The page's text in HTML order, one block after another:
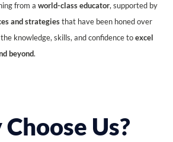
from a world-class educator, supported by
and strategiesthat have been honed over
knowledge, skills, and confidence toexcel
beyond.
Us?